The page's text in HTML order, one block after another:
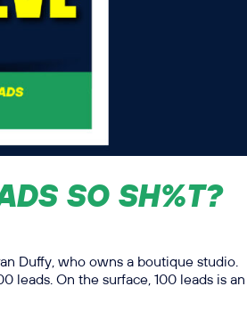
SO SH%T?
Duffy, who owns a boutique studio.
leads. On the surface, 100 leads is an